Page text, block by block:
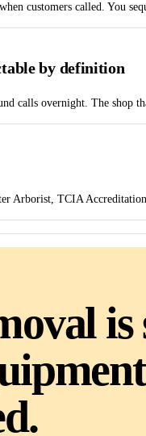
customers called. You
by definition
calls overnight. The shop
Arborist, TCIA
is